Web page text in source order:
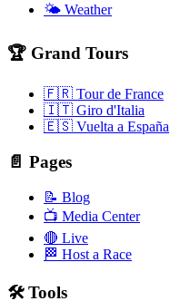
🌤️ Weather
🏆 Grand Tours
🇫🇷 Tour de France
🇮🇹 Giro d'Italia
🇪🇸 Vuelta a España
📄 Pages
📝 Blog
📺 Media Center
🔴 Live
🏁 Host a Race
🛠️ Tools